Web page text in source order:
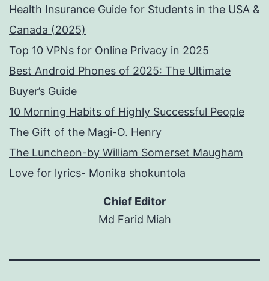
Health Insurance Guide for Students in the USA &
Canada (2025)
Top 10 VPNs for Online Privacy in 2025
Best Android Phones of 2025: The Ultimate
Buyer’s Guide
10 Morning Habits of Highly Successful People
The Gift of the Magi-O. Henry
The Luncheon-by William Somerset Maugham
Love for lyrics- Monika shokuntola
Chief Editor
Md Farid Miah